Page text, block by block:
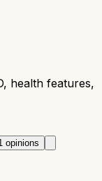
health features,
opinions